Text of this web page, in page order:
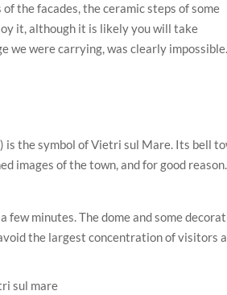
the facades, the ceramic steps of some
it, although it is likely you will take
we were carrying, was clearly impossible.
is the symbol of Vietri sul Mare. Its bell
images of the town, and for good
minutes. The dome and some
the largest concentration of visitors